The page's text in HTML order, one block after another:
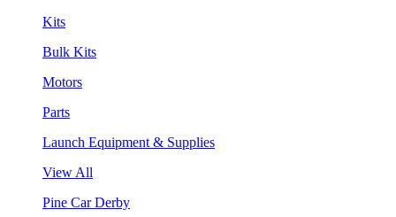
Kits
Bulk Kits
Motors
Parts
Launch Equipment & Supplies
View All
Pine Car Derby